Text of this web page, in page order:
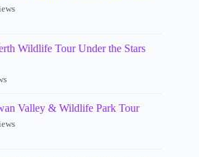
Wildlife Tour Under the Stars
Valley & Wildlife Park Tour